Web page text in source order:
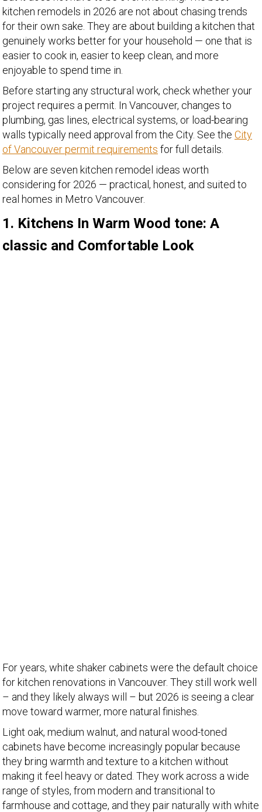
kitchen remodels in 2026 are not about chasing trends
for their own sake. They are about building a kitchen that
genuinely works better for your household — one that is
easier to cook in, easier to keep clean, and more
enjoyable to spend time in.
Before starting any structural work, check whether your
project requires a permit. In Vancouver, changes to
plumbing, gas lines, electrical systems, or load-bearing
walls typically need approval from the City. See the City
of Vancouver permit requirements for full details.
Below are seven kitchen remodel ideas worth
considering for 2026 — practical, honest, and suited to
real homes in Metro Vancouver.
1. Kitchens In Warm Wood tone: A
classic and Comfortable Look
For years, white shaker cabinets were the default choice
for kitchen renovations in Vancouver. They still work well
– and they likely always will – but 2026 is seeing a clear
move toward warmer, more natural finishes.
Light oak, medium walnut, and natural wood-toned
cabinets have become increasingly popular because
they bring warmth and texture to a kitchen without
making it feel heavy or dated. They work across a wide
range of styles, from modern and transitional to
farmhouse and cottage, and they pair naturally with white